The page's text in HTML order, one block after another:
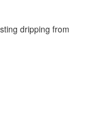
dripping from